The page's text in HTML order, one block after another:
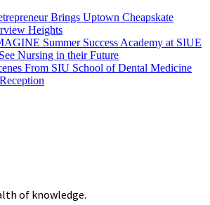
Brings Uptown Cheapskate
Heights
Summer Success Academy at SIUE
Nursing in their Future
From SIU School of Dental Medicine
of knowledge.